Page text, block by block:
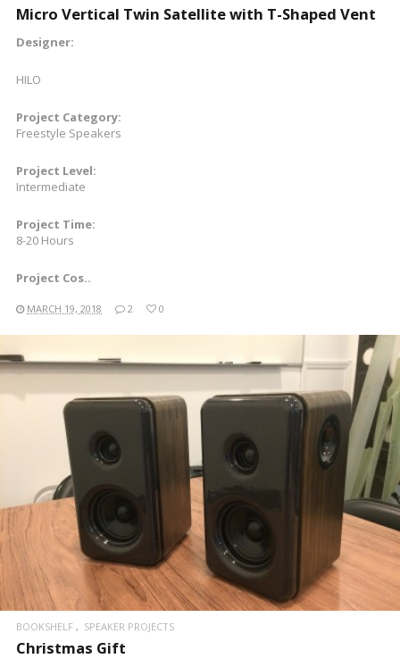
Micro Vertical Twin Satellite with T-Shaped Vent
Designer:
HILO
Project Category:
Freestyle Speakers
Project Level:
Intermediate
Project Time:
8-20 Hours
Project Cos..
MARCH 19, 2018 2 0
READ MORE
BOOKSHELF SPEAKER PROJECTS
Christmas Gift